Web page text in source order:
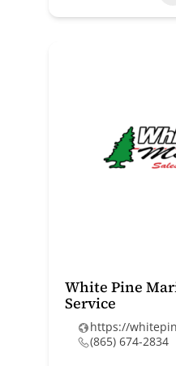
White Pine
Service
https://
(865) 674-2834